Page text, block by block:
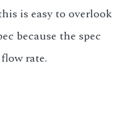
is easy to overlook
because the spec
rate.